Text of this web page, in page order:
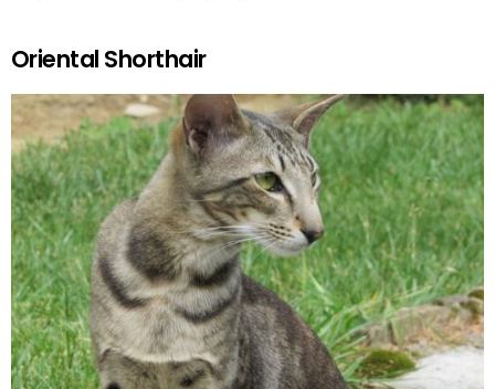
Oriental Shorthair